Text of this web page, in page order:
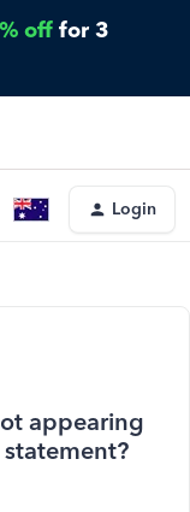
off for 3
Login
appearing